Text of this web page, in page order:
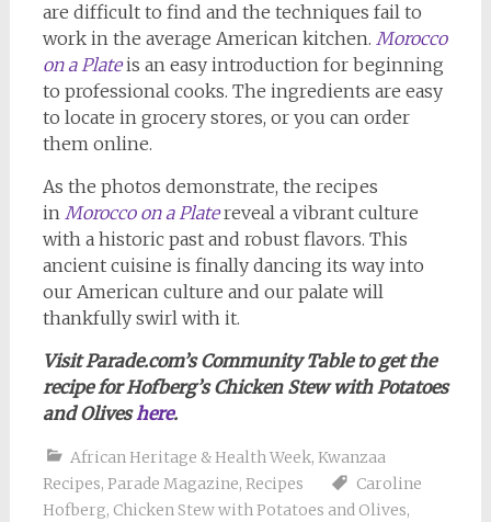
are difficult to find and the techniques fail to
work in the average American kitchen. Morocco
on a Plateis an easy introduction for beginning
to professional cooks. The ingredients are easy
to locate in grocery stores, or you can order
them online.
As the photos demonstrate, the recipes
in Morocco on a Platereveal a vibrant culture
with a historic past and robust flavors. This
ancient cuisine is finally dancing its way into
our American culture and our palate will
thankfully swirl with it.
Visit Parade.com’s Community Table to get the
recipe for Hofberg’s Chicken Stew with Potatoes
and Oliveshere.
African Heritage & Health Week, Kwanzaa
Recipes, Parade Magazine, Recipes
Caroline
Hofberg, Chicken Stew with Potatoes and Olives,